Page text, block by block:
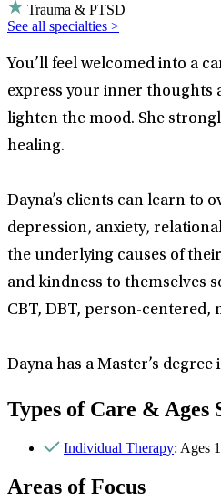
Trauma & PTSD
See all specialties >
You’ll feel welcomed into a
express your inner thoughts
lighten the mood. She
healing.
Dayna’s clients can learn to
depression, anxiety,
the underlying causes of
and kindness to themselves
CBT, DBT, person-centered,
Dayna has a Master’s
Types of Care & Ages
Individual Therapy: Ages
Areas of Focus